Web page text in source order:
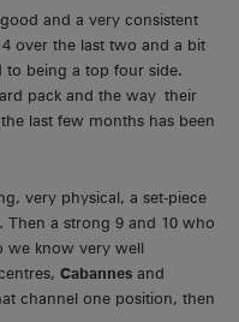
and a very consistent
over the last two and a bit
to being a top four side.
pack and the way their
last few months has been
very physical, a set-piece
Then a strong 9 and 10 who
we know very well
Cabannes and
channel one position, then